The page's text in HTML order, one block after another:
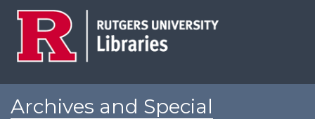
Archives and Special